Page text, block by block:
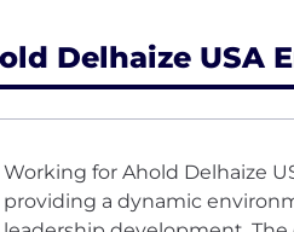
Delhaize USA
Working for Ahold Delhaize
providing a dynamic